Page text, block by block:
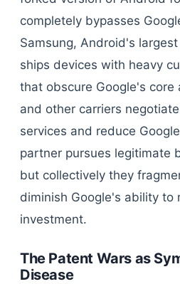
completely bypasses
Samsung, Android's
ships devices with heavy
that obscure Google's core
and other carriers
services and reduce
partner pursues legitimate
but collectively they
diminish Google's ability to
investment.
The Patent Wars as
Disease